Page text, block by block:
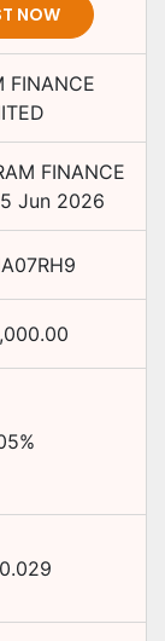
NOW
FINANCE
FINANCE
Jun 2026
%